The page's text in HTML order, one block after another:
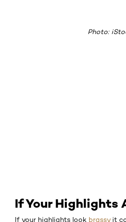
Photo:
If Your Highlights
If your highlights look brassyit